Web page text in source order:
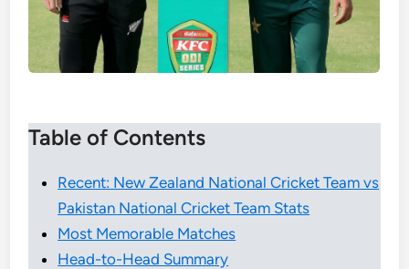
Table of Contents
Recent: New Zealand National Cricket Team vs
Pakistan National Cricket Team Stats
Most Memorable Matches
Head-to-Head Summary